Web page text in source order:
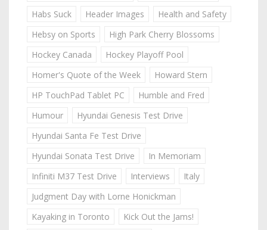
Habs Suck
Header Images
Health and Safety
Hebsy on Sports
High Park Cherry Blossoms
Hockey Canada
Hockey Playoff Pool
Homer's Quote of the Week
Howard Stern
HP TouchPad Tablet PC
Humble and Fred
Humour
Hyundai Genesis Test Drive
Hyundai Santa Fe Test Drive
Hyundai Sonata Test Drive
In Memoriam
Infiniti M37 Test Drive
Interviews
Italy
Judgment Day with Lorne Honickman
Kayaking in Toronto
Kick Out the Jams!